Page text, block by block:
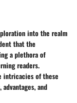
into the realm
that the
a plethora of
readers.
intricacies of these
and